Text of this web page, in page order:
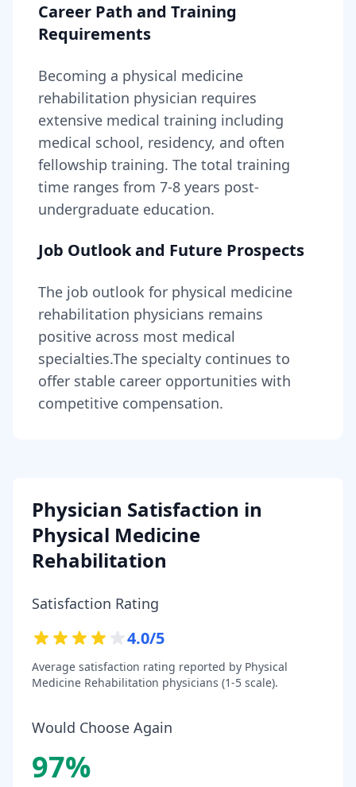
Career Path and Training
Requirements
Becoming a physical medicine
rehabilitation physician requires
extensive medical training including
medical school, residency, and often
fellowship training. The total training
time ranges from 7-8 years post-
undergraduate education.
Job Outlook and Future Prospects
The job outlook for physical medicine
rehabilitation physicians remains
positive across most medical
specialties.The specialty continues to
offer stable career opportunities with
competitive compensation.
Physician Satisfaction in
Physical Medicine
Rehabilitation
Satisfaction Rating
4.0/5
Average satisfaction rating reported by Physical
Medicine Rehabilitation physicians (1-5 scale).
Would Choose Again
97%